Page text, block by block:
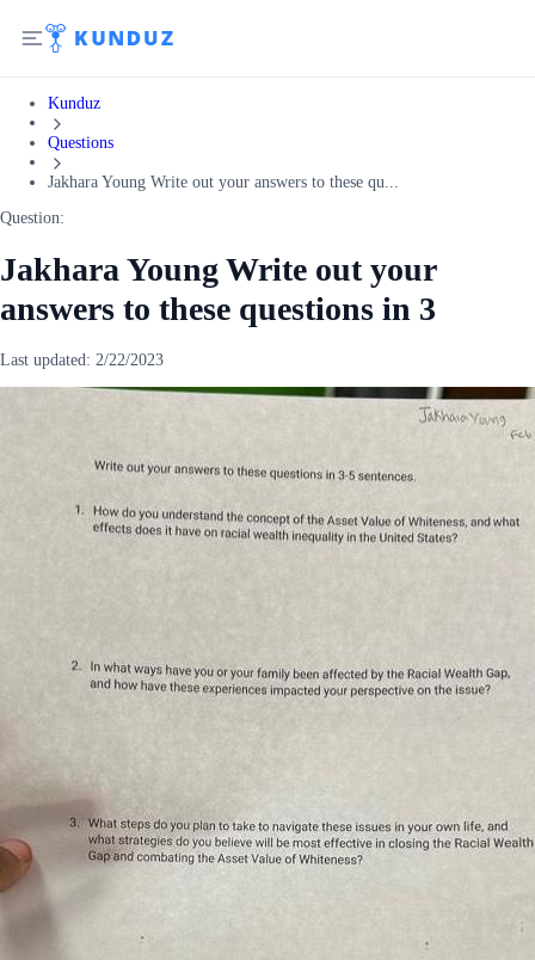
Kunduz
Questions
Jakhara Young Write out your answers to these qu...
Question:
Jakhara Young Write out your
answers to these questions in 3
Last updated: 2/22/2023